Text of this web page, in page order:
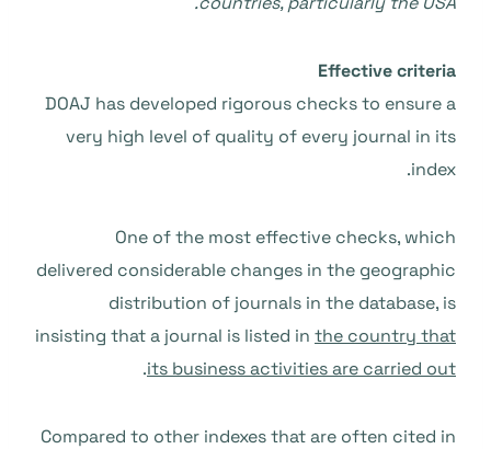
Effective criteria
DOAJ has developed rigorous checks to ensure a
very high level of quality of every journal in its
index.
One of the most effective checks, which
delivered considerable changes in the geographic
distribution of journals in the database, is
insisting that a journal is listed in the country that
its business activities are carried out
.
Compared to other indexes that are often cited in